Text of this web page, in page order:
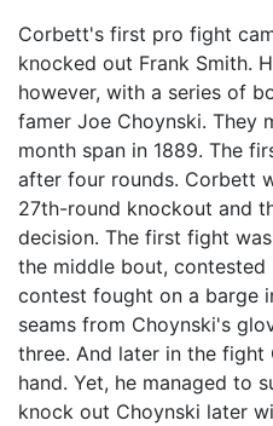
Corbett's first pro fight
knocked out Frank Smith.
however, with a series of
famer Joe Choynski. They
month span in 1889. The
after four rounds. Corbett
27th-round knockout and
decision. The first fight
the middle bout, contested
contest fought on a barge
seams from Choynski's
three. And later in the
hand. Yet, he managed to
knock out Choynski later